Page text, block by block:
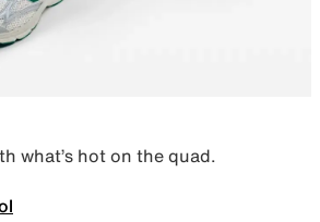
what’s hot on the quad.